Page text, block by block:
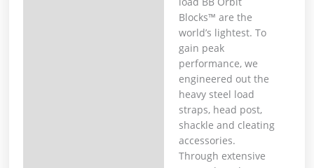
Blocks™ are the
world’s lightest. To
gain peak
performance, we
engineered out the
heavy steel load
straps, head post,
shackle and cleating
accessories.
Through extensive